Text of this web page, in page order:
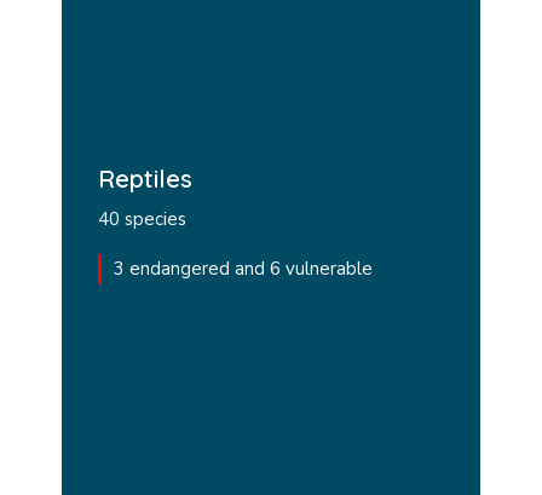
Reptiles
40 species
3 endangered and 6 vulnerable